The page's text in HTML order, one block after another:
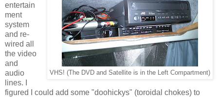
VHS! (The DVD and Satellite is in the Left Compartment)
entertain
ment
system
and re-
wired all
the video
and
audio
lines. I
figured I could add some "doohickys" (toroidal chokes) to